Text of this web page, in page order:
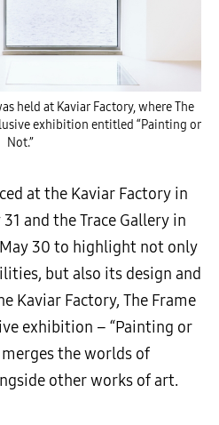
held at Kaviar Factory, where The
exhibition entitled “Painting or
Not.”
at the Kaviar Factory in
and the Trace Gallery in
30 to highlight not only
but also its design and
Kaviar Factory, The Frame
exhibition – “Painting or
the worlds of
other works of art.